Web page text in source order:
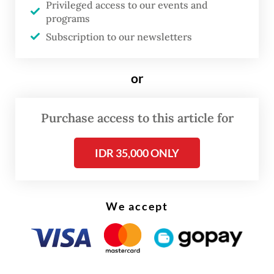
FROM THE WEEKENDER
Read on The Weekender
Privileged access to our events and
programs
Subscription to our newsletters
or
Purchase access to this article for
IDR 35,000 ONLY
We accept